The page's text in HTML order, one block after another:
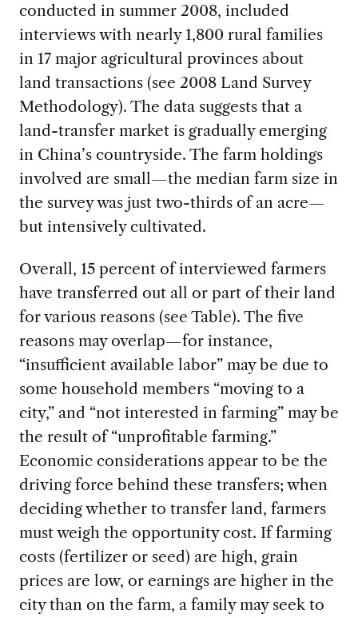
conducted in summer 2008, included
interviews with nearly 1,800 rural families
in 17 major agricultural provinces about
land transactions (see 2008 Land Survey
Methodology). The data suggests that a
land-transfer market is gradually emerging
in China’s countryside. The farm holdings
involved are small—the median farm size in
the survey was just two-thirds of an acre—
but intensively cultivated.
Overall, 15 percent of interviewed farmers
have transferred out all or part of their land
for various reasons (see Table). The five
reasons may overlap—for instance,
“insufficient available labor” may be due to
some household members “moving to a
city,” and “not interested in farming” may be
the result of “unprofitable farming.”
Economic considerations appear to be the
driving force behind these transfers; when
deciding whether to transfer land, farmers
must weigh the opportunity cost. If farming
costs (fertilizer or seed) are high, grain
prices are low, or earnings are higher in the
city than on the farm, a family may seek to